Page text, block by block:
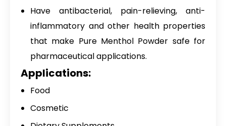
Have antibacterial, pain-relieving, anti-
inflammatory and other health properties
that make Pure Menthol Powder safe for
pharmaceutical applications.
Applications:
Food
Cosmetic